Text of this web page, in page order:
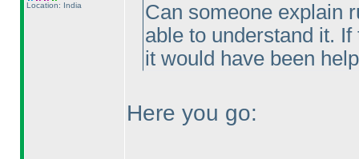
Location: India
Can someone explain
able to understand it.
it would have been
Here you go: